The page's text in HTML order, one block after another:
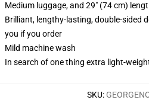
Medium luggage, and 29" (74 cm)
Brilliant, lengthy-lasting, double-sided
you if you order
Mild machine wash
In search of one thing extra light-
SKU: